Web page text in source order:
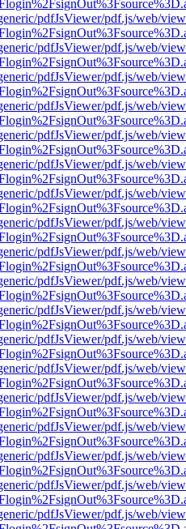
pdfJsViewer/pdf.js/web/
pdfJsViewer/pdf.js/web/
pdfJsViewer/pdf.js/web/
pdfJsViewer/pdf.js/web/
pdfJsViewer/pdf.js/web/
pdfJsViewer/pdf.js/web/
pdfJsViewer/pdf.js/web/
pdfJsViewer/pdf.js/web/
pdfJsViewer/pdf.js/web/
pdfJsViewer/pdf.js/web/
pdfJsViewer/pdf.js/web/
pdfJsViewer/pdf.js/web/
pdfJsViewer/pdf.js/web/
pdfJsViewer/pdf.js/web/
pdfJsViewer/pdf.js/web/
pdfJsViewer/pdf.js/web/
pdfJsViewer/pdf.js/web/
pdfJsViewer/pdf.js/web/